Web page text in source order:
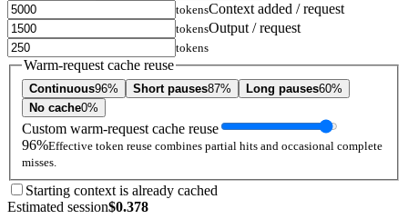
tokensContext added / request
tokensOutput / request
tokens
Warm-request cache reuse
Continuous96% Short pauses87% Long pauses60%
No cache0%
Custom warm-request cache reuse
96%Effective token reuse combines partial hits and occasional complete
misses.
Starting context is already cached
Estimated session$0.378